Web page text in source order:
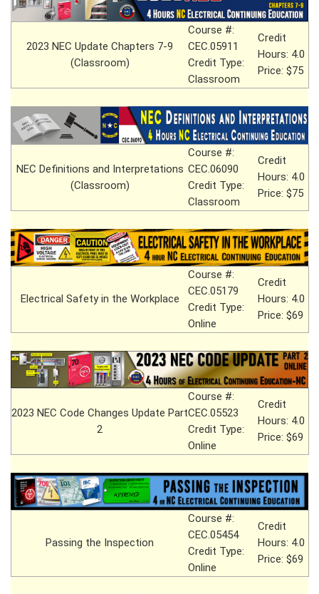
2023 NEC Update Chapters 7-9
(Classroom)
Course #:
CEC.05911
Credit Type:
Classroom
Credit
Hours: 4.0
Price: $75
NEC Definitions and Interpretations
(Classroom)
Course #:
CEC.06090
Credit Type:
Classroom
Credit
Hours: 4.0
Price: $75
Electrical Safety in the Workplace
Course #:
CEC.05179
Credit Type:
Online
Credit
Hours: 4.0
Price: $69
2023 NEC Code Changes Update Part
2
Course #:
CEC.05523
Credit Type:
Online
Credit
Hours: 4.0
Price: $69
Passing the Inspection
Course #:
CEC.05454
Credit Type:
Online
Credit
Hours: 4.0
Price: $69